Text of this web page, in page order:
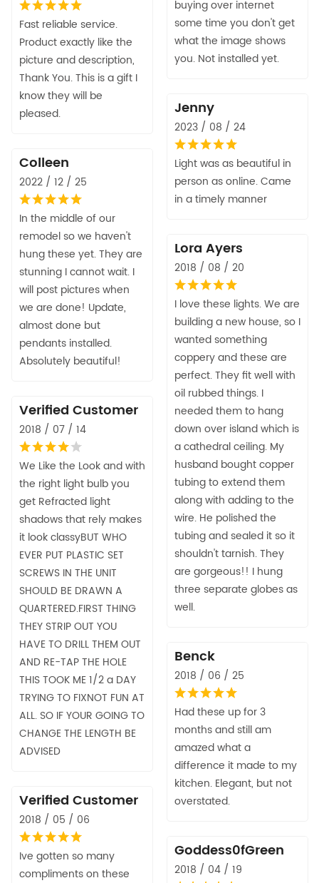
buying over internet
some time you don't get
what the image shows
you. Not installed yet.
Fast reliable service.
Product exactly like the
picture and description,
Thank You. This is a gift I
know they will be
pleased.
Jenny
2023 / 08 / 24
Light was as beautiful in
person as online. Came
in a timely manner
Colleen
2022 / 12 / 25
In the middle of our
remodel so we haven't
hung these yet. They are
stunning I cannot wait. I
will post pictures when
we are done! Update,
almost done but
pendants installed.
Absolutely beautiful!
Lora Ayers
2018 / 08 / 20
I love these lights. We are
building a new house, so I
wanted something
coppery and these are
perfect. They fit well with
oil rubbed things. I
needed them to hang
down over island which is
a cathedral ceiling. My
husband bought copper
tubing to extend them
along with adding to the
wire. He polished the
tubing and sealed it so it
shouldn't tarnish. They
are gorgeous!! I hung
three separate globes as
well.
Verified Customer
2018 / 07 / 14
We Like the Look and with
the right light bulb you
get Refracted light
shadows that rely makes
it look classyBUT WHO
EVER PUT PLASTIC SET
SCREWS IN THE UNIT
SHOULD BE DRAWN A
QUARTERED.FIRST THING
THEY STRIP OUT YOU
HAVE TO DRILL THEM OUT
AND RE-TAP THE HOLE
THIS TOOK ME 1/2 a DAY
TRYING TO FIXNOT FUN AT
ALL. SO IF YOUR GOING TO
CHANGE THE LENGTH BE
ADVISED
Benck
2018 / 06 / 25
Had these up for 3
months and still am
amazed what a
difference it made to my
kitchen. Elegant, but not
overstated.
Verified Customer
2018 / 05 / 06
Ive gotten so many
compliments on these
Goddess0fGreen
2018 / 04 / 19